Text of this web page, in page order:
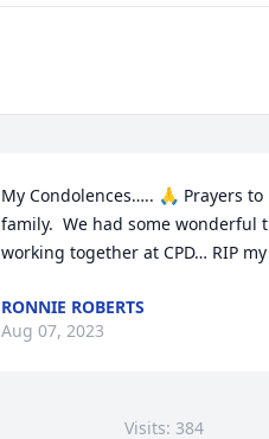
My Condolences….. 🙏 Prayers to
family.  We had some wonderful
working together at CPD… RIP
RONNIE ROBERTS
Aug 07, 2023
Visits: 384